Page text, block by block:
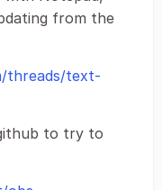
from the
threads/text-
to try to